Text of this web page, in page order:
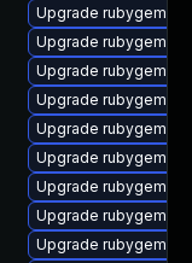
Upgrade rubygem-
Upgrade rubygem-
Upgrade rubygem-
Upgrade rubygem-
Upgrade rubygem-
Upgrade rubygem-
Upgrade rubygem-
Upgrade rubygem-
Upgrade rubygem-